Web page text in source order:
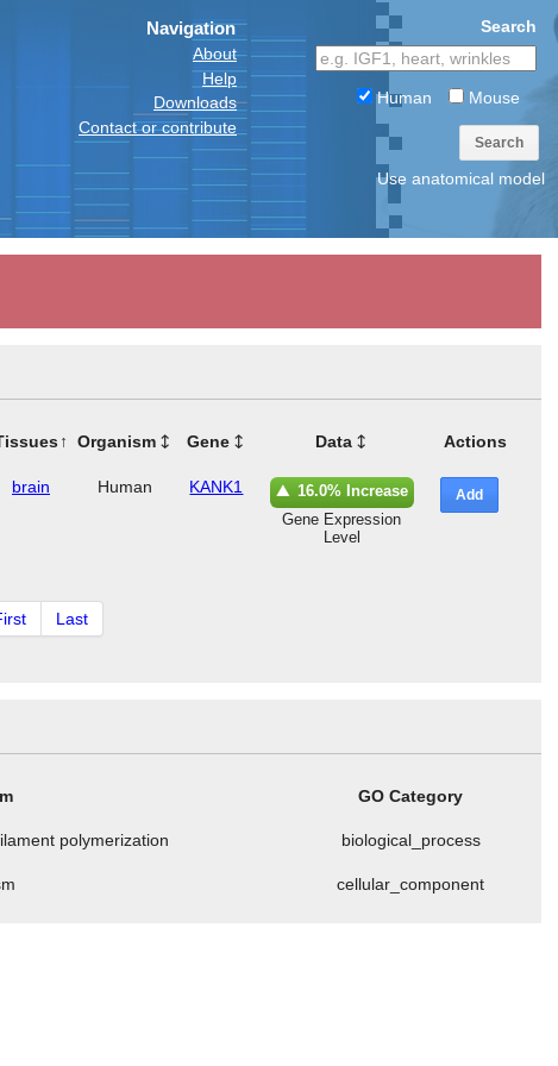
Navigation
About
Help
Downloads
Contact or contribute
Search
Human Mouse
Search
Use anatomical model
Organism Gene Data Actions
brain Human KANK1
16.0% Increase
Gene Expression
Level
Add
Last
GO Category
polymerization biological_process
cellular_component